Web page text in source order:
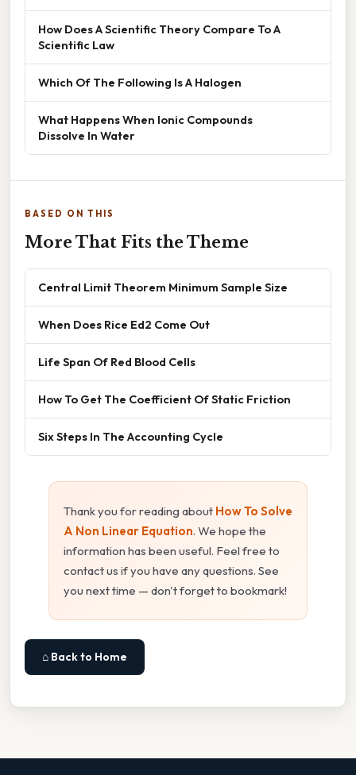
How Does A Scientific Theory Compare To A
Scientific Law
Which Of The Following Is A Halogen
What Happens When Ionic Compounds
Dissolve In Water
BASED ON THIS
More That Fits the Theme
Central Limit Theorem Minimum Sample Size
When Does Rice Ed2 Come Out
Life Span Of Red Blood Cells
How To Get The Coefficient Of Static Friction
Six Steps In The Accounting Cycle
Thank you for reading about How To Solve
A Non Linear Equation. We hope the
information has been useful. Feel free to
contact us if you have any questions. See
you next time — don't forget to bookmark!
⌂ Back to Home